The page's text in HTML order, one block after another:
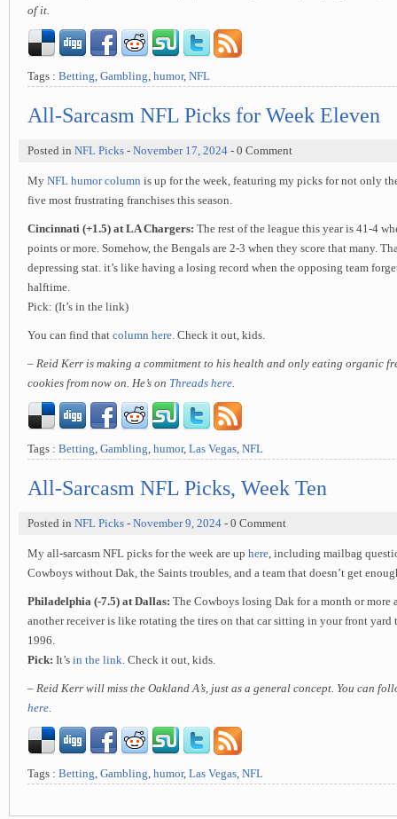
of it.
Tags : Betting, Gambling, humor, NFL
All-Sarcasm NFL Picks for Week Eleven
Posted in NFL Picks - November 17, 2024 - 0 Comment
My NFL humor column is up for the week, featuring my picks for not only
five most frustrating franchises this season.
Cincinnati (+1.5) at LA Chargers: The rest of the league this year is 41-4
points or more. Somehow, the Bengals are 2-3 when they score that many.
depressing stat. it’s like having a losing record when the opposing team
halftime.
Pick: (It’s in the link)
You can find that column here. Check it out, kids.
– Reid Kerr is making a commitment to his health and only eating organic
cookies from now on. He’s on Threads here.
Tags : Betting, Gambling, humor, Las Vegas, NFL
All-Sarcasm NFL Picks, Week Ten
Posted in NFL Picks - November 9, 2024 - 0 Comment
My all-sarcasm NFL picks for the week are up here, including mailbag
Cowboys without Dak, the Saints troubles, and a team that doesn’t get
Philadelphia (-7.5) at Dallas: The Cowboys losing Dak for a month or
another receiver is like rotating the tires on that car sitting in your front yard
1996.
Pick: It’s in the link. Check it out, kids.
– Reid Kerr will miss the Oakland A’s, just as a general concept. You can
here.
Tags : Betting, Gambling, humor, Las Vegas, NFL